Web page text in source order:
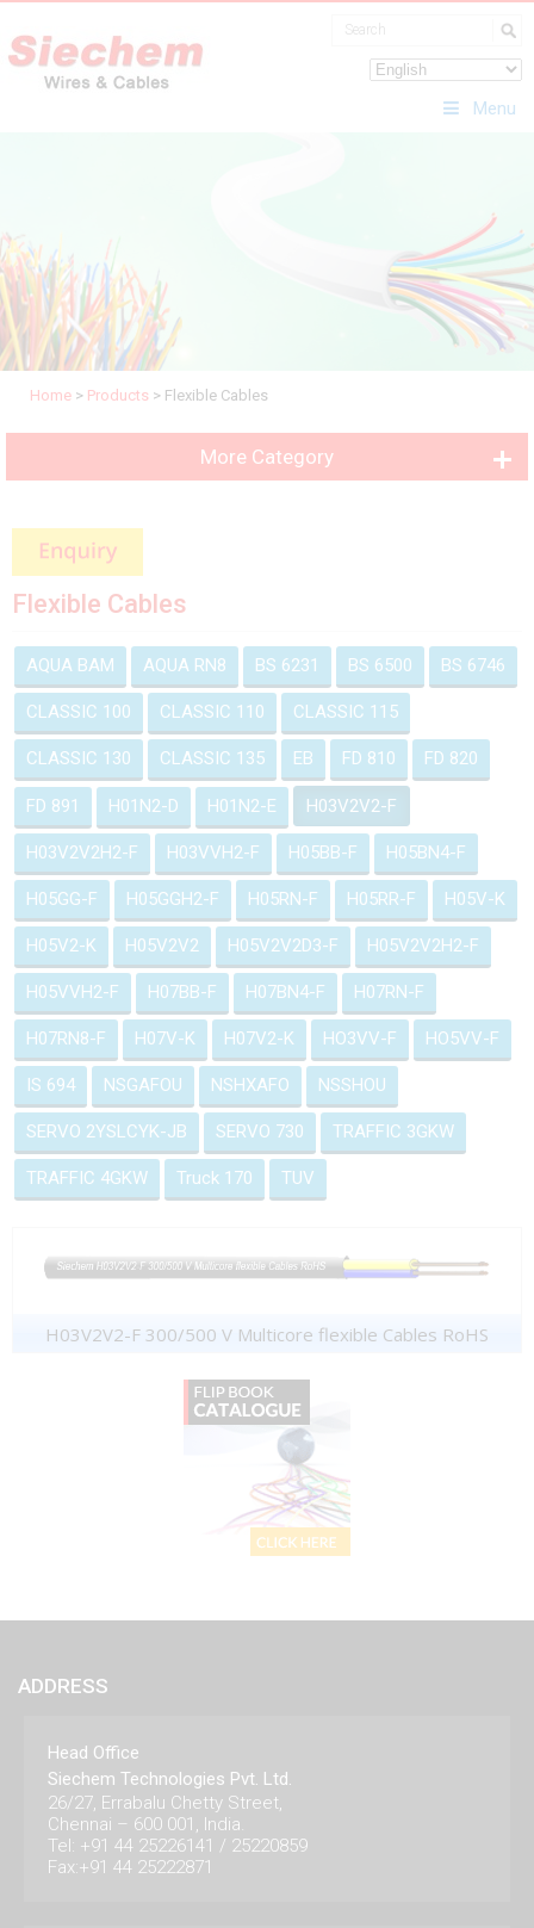
Menu
Home > Products > Flexible Cables
More Category
Flexible Cables
AQUA BAM AQUA RN8 BS 6231 BS 6500 BS 6746
CLASSIC 100 CLASSIC 110 CLASSIC 115
CLASSIC 130 CLASSIC 135 EB FD 810 FD 820
FD 891 H01N2-D H01N2-E H03V2V2-F
H03V2V2H2-F H03VVH2-F H05BB-F H05BN4-F
H05GG-F H05GGH2-F H05RN-F H05RR-F H05V-K
H05V2-K H05V2V2 H05V2V2D3-F H05V2V2H2-F
H05VVH2-F H07BB-F H07BN4-F H07RN-F
H07RN8-F H07V-K H07V2-K HO3VV-F HO5VV-F
IS 694 NSGAFOU NSHXAFO NSSHOU
SERVO 2YSLCYK-JB SERVO 730 TRAFFIC 3GKW
TRAFFIC 4GKW Truck 170 TUV
H03V2V2-F 300/500 V Multicore flexible Cables RoHS
ADDRESS
Head Office
Siechem Technologies Pvt. Ltd.
26/27, Errabalu Chetty Street,
Chennai – 600 001, India.
Tel: +91 44 25226141 / 25220859
Fax:+91 44 25222871